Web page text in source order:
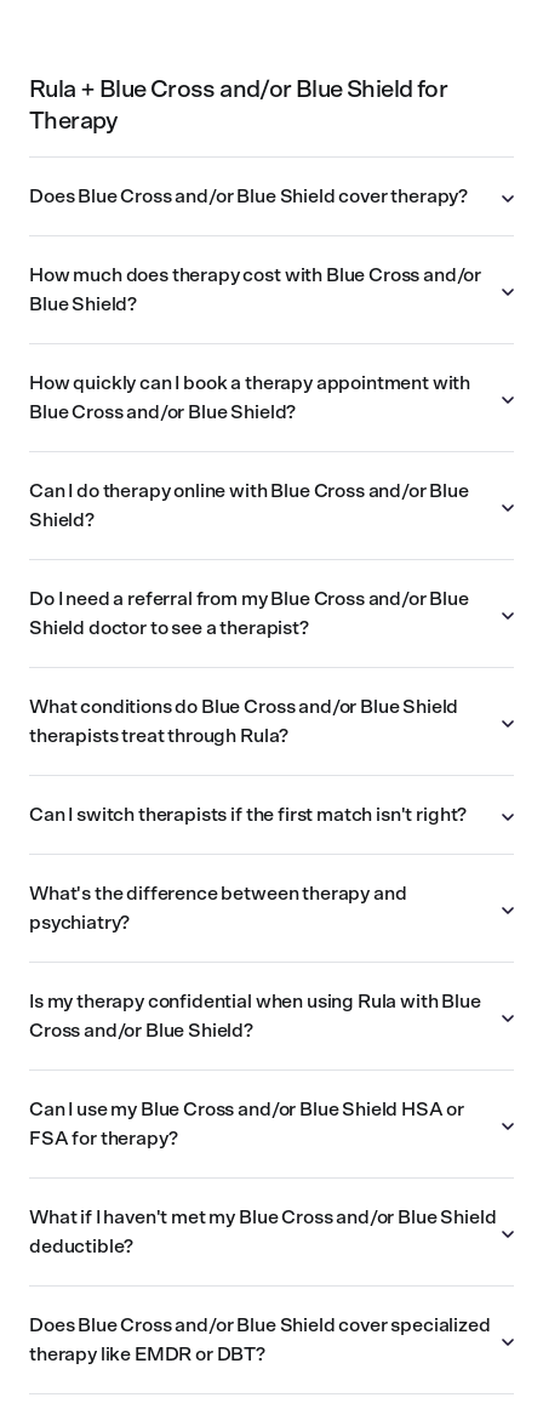
Rula + Blue Cross and/or Blue Shield for
Therapy
Does Blue Cross and/or Blue Shield cover therapy?
How much does therapy cost with Blue Cross and/or
Blue Shield?
How quickly can I book a therapy appointment with
Blue Cross and/or Blue Shield?
Can I do therapy online with Blue Cross and/or Blue
Shield?
Do I need a referral from my Blue Cross and/or Blue
Shield doctor to see a therapist?
What conditions do Blue Cross and/or Blue Shield
therapists treat through Rula?
Can I switch therapists if the first match isn't right?
What's the difference between therapy and
psychiatry?
Is my therapy confidential when using Rula with Blue
Cross and/or Blue Shield?
Can I use my Blue Cross and/or Blue Shield HSA or
FSA for therapy?
What if I haven't met my Blue Cross and/or Blue Shield
deductible?
Does Blue Cross and/or Blue Shield cover specialized
therapy like EMDR or DBT?